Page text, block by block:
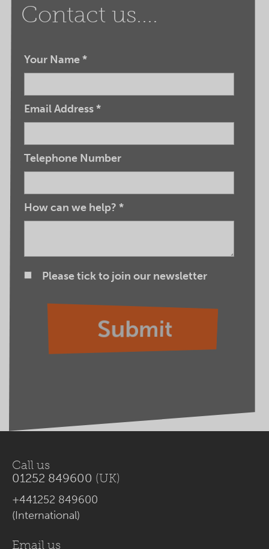
Contact us....
Your Name*
Email Address*
Telephone Number
How can we help? *
Please tick to join our newsletter
Call us
01252 849600 (UK)
+441252 849600
(International)
Email us